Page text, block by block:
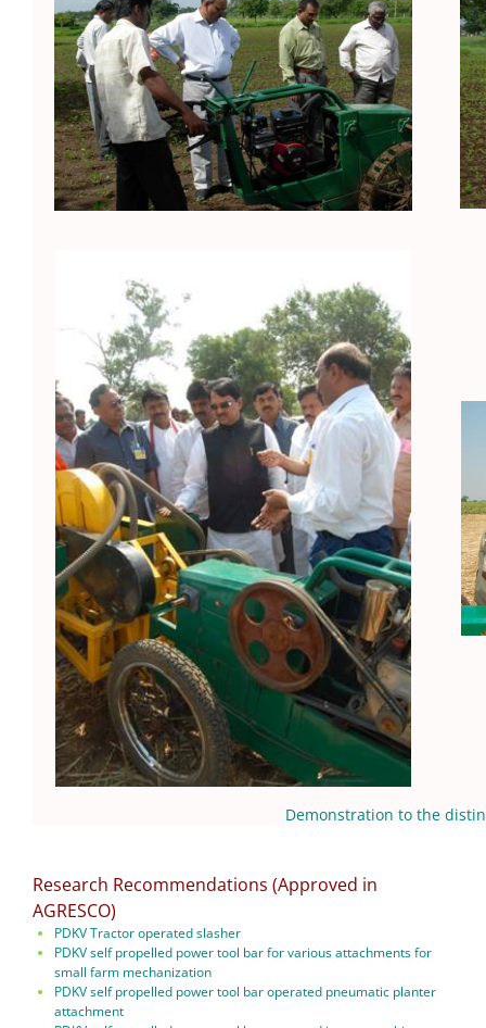
Demonstration to the
Research Recommendations (Approved in
AGRESCO)
PDKV Tractor operated slasher
PDKV self propelled power tool bar for various attachments for
small farm mechanization
PDKV self propelled power tool bar operated pneumatic planter
attachment